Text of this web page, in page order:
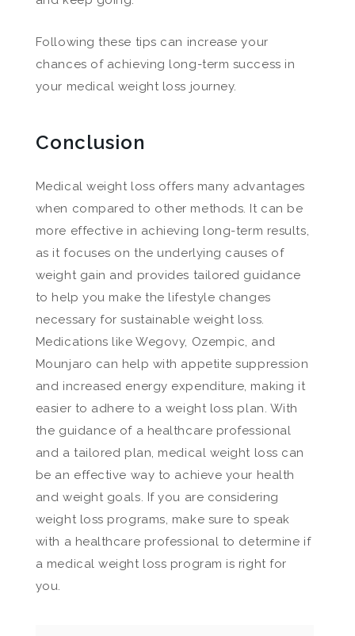
Following these tips can increase your
chances of achieving long-term success in
your medical weight loss journey.
Conclusion
Medical weight loss offers many advantages
when compared to other methods. It can be
more effective in achieving long-term results,
as it focuses on the underlying causes of
weight gain and provides tailored guidance
to help you make the lifestyle changes
necessary for sustainable weight loss.
Medications like Wegovy, Ozempic, and
Mounjaro can help with appetite suppression
and increased energy expenditure, making it
easier to adhere to a weight loss plan. With
the guidance of a healthcare professional
and a tailored plan, medical weight loss can
be an effective way to achieve your health
and weight goals. If you are considering
weight loss programs, make sure to speak
with a healthcare professional to determine if
a medical weight loss program is right for
you.